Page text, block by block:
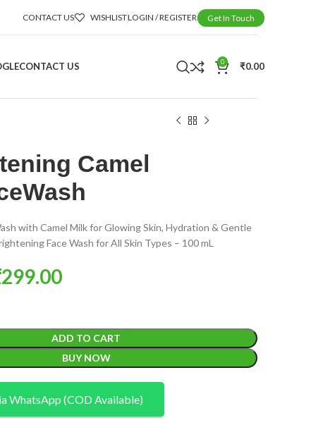
CONTACT US WISHLISTLOGIN / REGISTER Get In Touch
CONTACT US 0 ₹0.00
Camel
with Camel Milk for Glowing Skin, Hydration & Gentle
Face Wash for All Skin Types – 100 mL
299.00
ADD TO CART
BUY NOW
WhatsApp (COD Available)